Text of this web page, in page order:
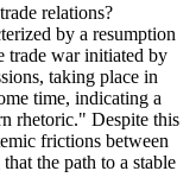
relations?
by a resumption
trade war initiated by
taking place in
time, indicating a
rhetoric." Despite this
frictions between
the path to a stable